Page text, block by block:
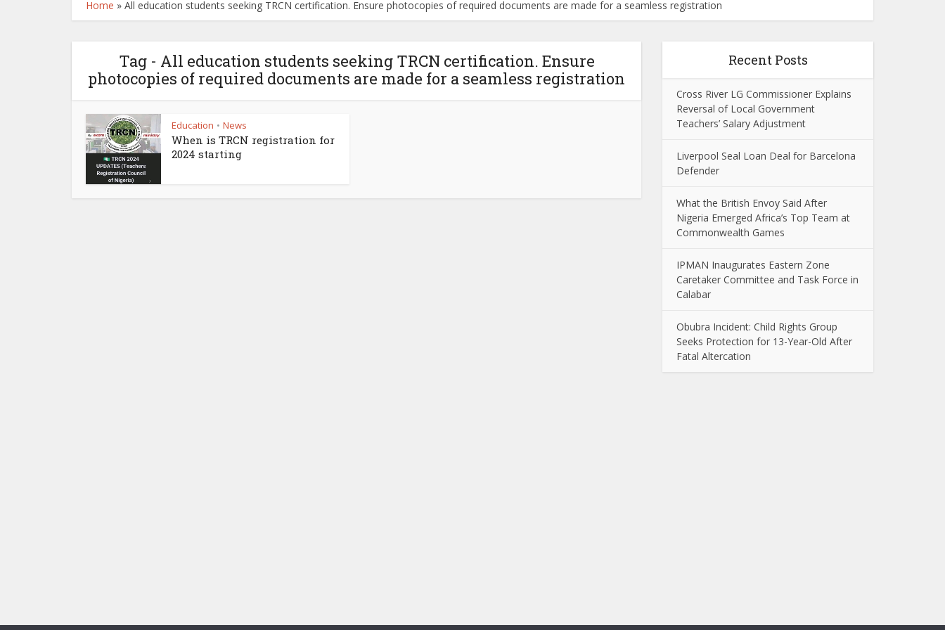
Home » All education students seeking TRCN certification. Ensure photocopies of required documents are made for a seamless registration
Tag - All education students seeking TRCN certification. Ensure
photocopies of required documents are made for a seamless registration
Education • News
When is TRCN registration for
2024 starting
Recent Posts
Cross River LG Commissioner Explains
Reversal of Local Government
Teachers’ Salary Adjustment
Liverpool Seal Loan Deal for Barcelona
Defender
What the British Envoy Said After
Nigeria Emerged Africa’s Top Team at
Commonwealth Games
IPMAN Inaugurates Eastern Zone
Caretaker Committee and Task Force in
Calabar
Obubra Incident: Child Rights Group
Seeks Protection for 13-Year-Old After
Fatal Altercation